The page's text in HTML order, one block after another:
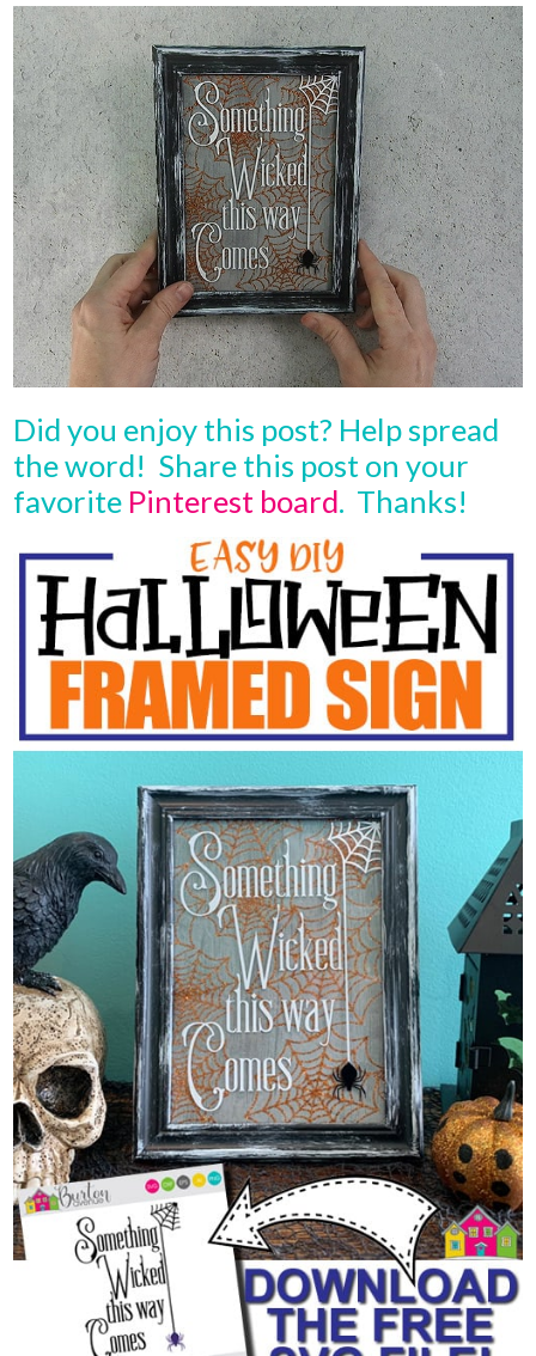
Did you enjoy this post? Help spread
the word! Share this post on your
favorite Pinterest board. Thanks!